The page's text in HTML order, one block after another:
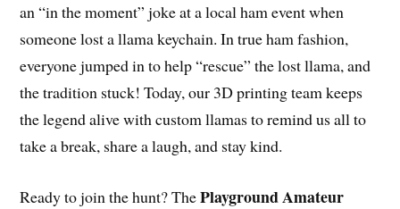
an “in the moment” joke at a local ham event when
someone lost a llama keychain. In true ham fashion,
everyone jumped in to help “rescue” the lost llama, and
the tradition stuck! Today, our 3D printing team keeps
the legend alive with custom llamas to remind us all to
take a break, share a laugh, and stay kind.
Ready to join the hunt? ThePlayground Amateur